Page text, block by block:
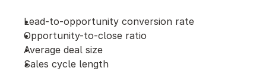
Lead-to-opportunity conversion rate
Opportunity-to-close ratio
Average deal size
Sales cycle length